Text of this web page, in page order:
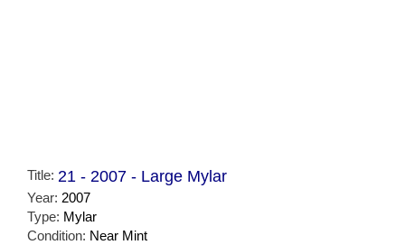
Title: 21 - 2007 - Large Mylar
Year: 2007
Type: Mylar
Condition: Near Mint